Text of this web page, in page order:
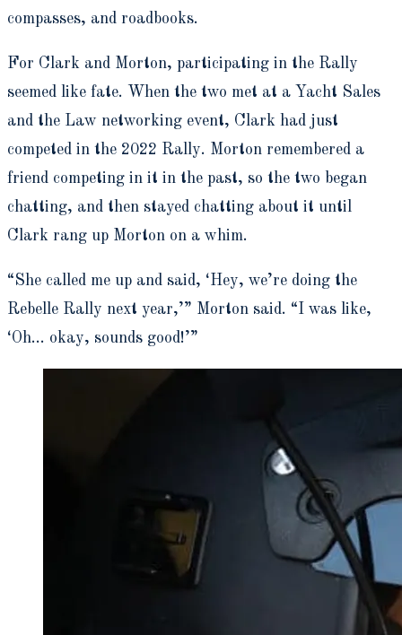
compasses, and roadbooks.
For Clark and Morton, participating in the Rally
seemed like fate. When the two met at a Yacht Sales
and the Law networking event, Clark had just
competed in the 2022 Rally. Morton remembered a
friend competing in it in the past, so the two began
chatting, and then stayed chatting about it until
Clark rang up Morton on a whim.
“She called me up and said, ‘Hey, we’re doing the
Rebelle Rally next year,’” Morton said. “I was like,
‘Oh… okay, sounds good!’”